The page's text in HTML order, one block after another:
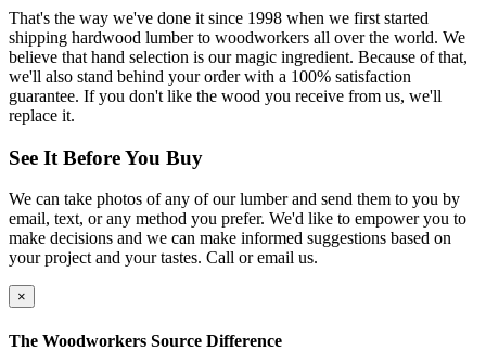
That's the way we've done it since 1998 when we first started
shipping hardwood lumber to woodworkers all over the world. We
believe that hand selection is our magic ingredient. Because of that,
we'll also stand behind your order with a 100% satisfaction
guarantee. If you don't like the wood you receive from us, we'll
replace it.
See It Before You Buy
We can take photos of any of our lumber and send them to you by
email, text, or any method you prefer. We'd like to empower you to
make decisions and we can make informed suggestions based on
your project and your tastes. Call or email us.
×
The Woodworkers Source Difference